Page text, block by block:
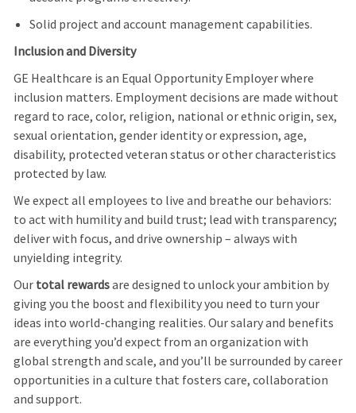
Solid project and account management capabilities.
Inclusion and Diversity
GE Healthcare is an Equal Opportunity Employer where
inclusion matters. Employment decisions are made without
regard to race, color, religion, national or ethnic origin, sex,
sexual orientation, gender identity or expression, age,
disability, protected veteran status or other characteristics
protected by law.
We expect all employees to live and breathe our behaviors:
to act with humility and build trust; lead with transparency;
deliver with focus, and drive ownership – always with
unyielding integrity.
Our total rewardsare designed to unlock your ambition by
giving you the boost and flexibility you need to turn your
ideas into world-changing realities. Our salary and benefits
are everything you’d expect from an organization with
global strength and scale, and you’ll be surrounded by career
opportunities in a culture that fosters care, collaboration
and support.